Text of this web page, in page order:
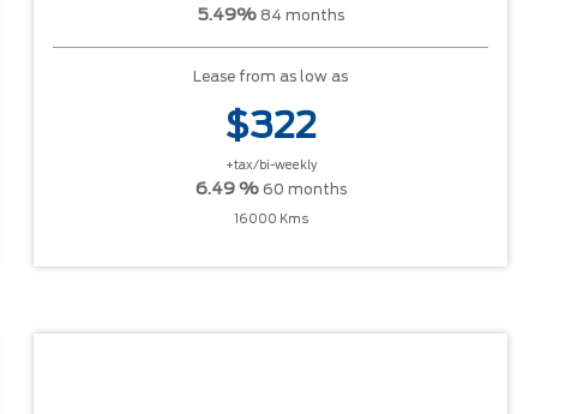
5.49% 84 months
Lease from as low as
$322
+tax/bi-weekly
6.49 % 60 months
16000 Kms